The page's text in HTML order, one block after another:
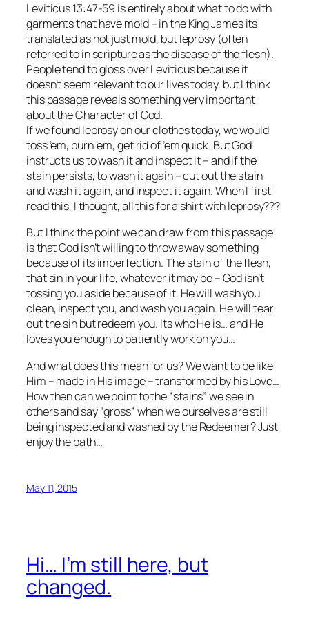
Leviticus 13:47-59 is entirely about what to do with
garments that have mold – in the King James its
translated as not just mold, but leprosy (often
referred to in scripture as the disease of the flesh).
People tend to gloss over Leviticus because it
doesn’t seem relevant to our lives today, but I think
this passage reveals something very important
about the Character of God.
If we found leprosy on our clothes today, we would
toss ’em, burn ’em, get rid of ’em quick. But God
instructs us to wash it and inspect it – and if the
stain persists, to wash it again – cut out the stain
and wash it again, and inspect it again. When I first
read this, I thought, all this for a shirt with leprosy???
But I think the point we can draw from this passage
is that God isn’t willing to throw away something
because of its imperfection. The stain of the flesh,
that sin in your life, whatever it may be – God isn’t
tossing you aside because of it. He will wash you
clean, inspect you, and wash you again. He will tear
out the sin but redeem you. Its who He is… and He
loves you enough to patiently work on you…
And what does this mean for us? We want to be like
Him – made in His image – transformed by his Love…
How then can we point to the “stains” we see in
others and say “gross” when we ourselves are still
being inspected and washed by the Redeemer? Just
enjoy the bath…
May 11, 2015
Hi… I’m still here, but
changed.